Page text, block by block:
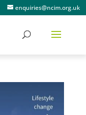
enquiries@ncim.org.uk